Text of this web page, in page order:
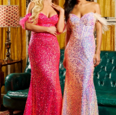
2
3
4